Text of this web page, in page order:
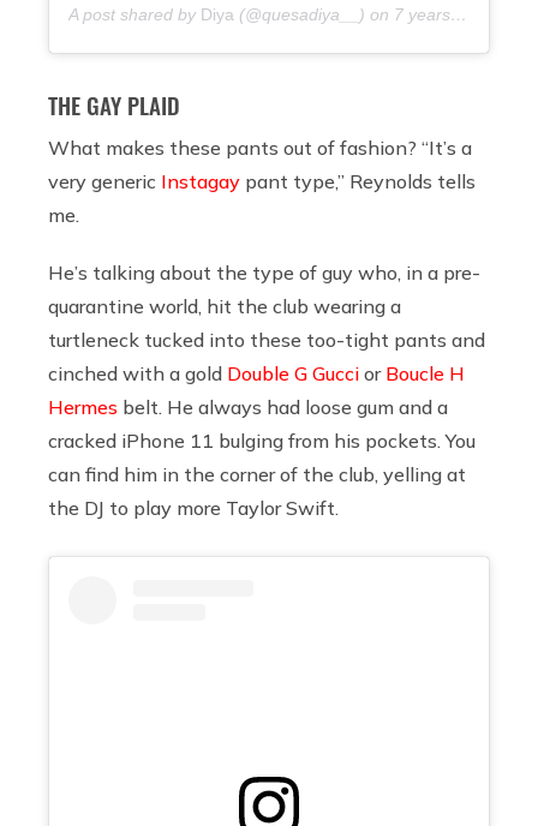
A post shared by Diya (@quesadiya__) on 7 years ago
THE GAY PLAID
What makes these pants out of fashion? “It’s a
very generic Instagay pant type,” Reynolds tells
me.
He’s talking about the type of guy who, in a pre-
quarantine world, hit the club wearing a
turtleneck tucked into these too-tight pants and
cinched with a gold Double G Gucci or Boucle H
Hermes belt. He always had loose gum and a
cracked iPhone 11 bulging from his pockets. You
can find him in the corner of the club, yelling at
the DJ to play more Taylor Swift.